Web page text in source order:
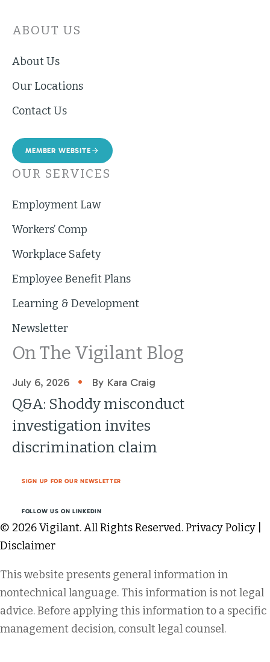
ABOUT US
About Us
Our Locations
Contact Us
MEMBER WEBSITE
OUR SERVICES
Employment Law
Workers’ Comp
Workplace Safety
Employee Benefit Plans
Learning & Development
Newsletter
On The Vigilant Blog
July 6, 2026 • By Kara Craig
Q&A: Shoddy misconduct
investigation invites
discrimination claim
SIGN UP FOR OUR NEWSLETTER
FOLLOW US ON LINKEDIN
© 2026 Vigilant. All Rights Reserved.Privacy Policy
Disclaimer
This website presents general information in
nontechnical language. This information is not legal
advice. Before applying this information to a specific
management decision, consult legal counsel.